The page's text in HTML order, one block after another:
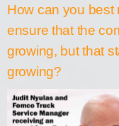
How can you best
ensure that the
growing, but that
growing?